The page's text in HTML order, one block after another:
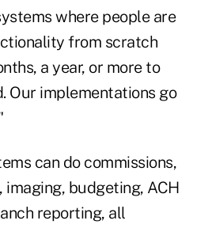
where people are
from scratch
a year, or more to
Our implementations go
can do commissions,
imaging, budgeting, ACH
reporting, all